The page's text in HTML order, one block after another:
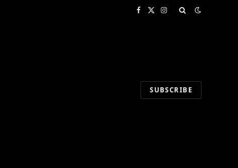
Facebook
X
Instagram
SUBSCRIBE